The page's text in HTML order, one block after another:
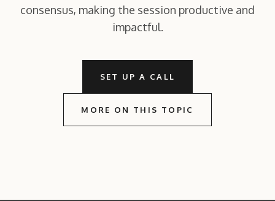
consensus, making the session productive and
impactful.
SET UP A CALL
MORE ON THIS TOPIC